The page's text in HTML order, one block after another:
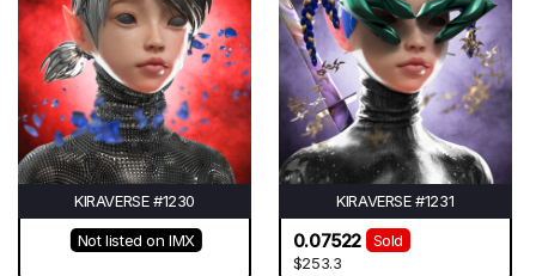
KIRAVERSE #1230
Not listed on IMX
KIRAVERSE #1231
0.07522
Sold
$253.3